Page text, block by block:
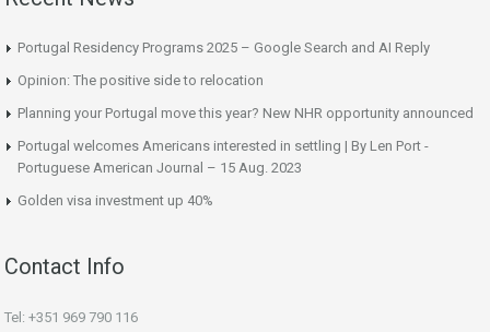
Portugal Residency Programs 2025 – Google Search and AI Reply
Opinion: The positive side to relocation
Planning your Portugal move this year? New NHR opportunity announced
Portugal welcomes Americans interested in settling | By Len Port -
Portuguese American Journal – 15 Aug. 2023
Golden visa investment up 40%
Contact Info
Tel: +351 969 790 116